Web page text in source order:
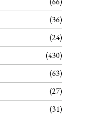
36
24
430
63
27
31